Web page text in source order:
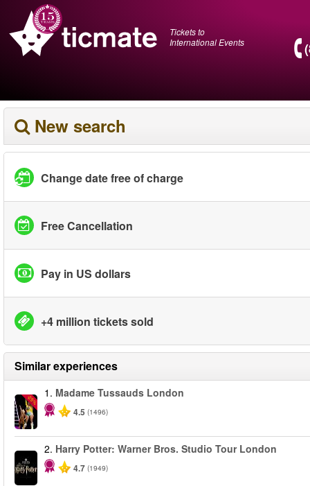
Tickets to
International Events
New search
Change date free of charge
Free Cancellation
Pay in US dollars
+4 million tickets sold
Similar experiences
-25%
1. Madame Tussauds London
4.5 (1496)
2. Harry Potter: Warner Bros. Studio Tour London
4.7 (1949)